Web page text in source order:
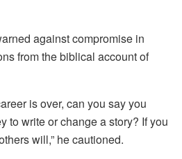
against compromise in
from the biblical account of
is over, can you say you
to write or change a story? If you
will,” he cautioned.